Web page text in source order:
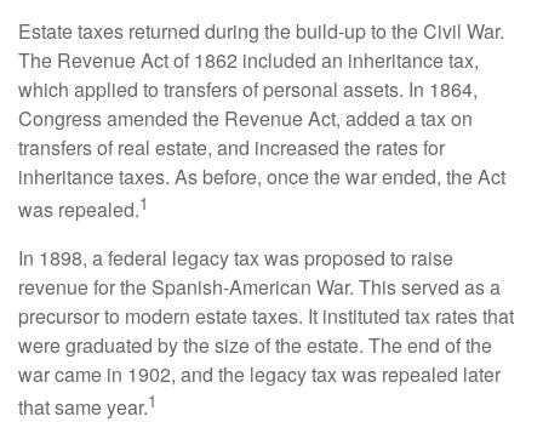
Estate taxes returned during the build-up to the Civil War.
The Revenue Act of 1862 included an inheritance tax,
which applied to transfers of personal assets. In 1864,
Congress amended the Revenue Act, added a tax on
transfers of real estate, and increased the rates for
inheritance taxes. As before, once the war ended, the Act
was repealed.1
In 1898, a federal legacy tax was proposed to raise
revenue for the Spanish-American War. This served as a
precursor to modern estate taxes. It instituted tax rates that
were graduated by the size of the estate. The end of the
war came in 1902, and the legacy tax was repealed later
that same year.1